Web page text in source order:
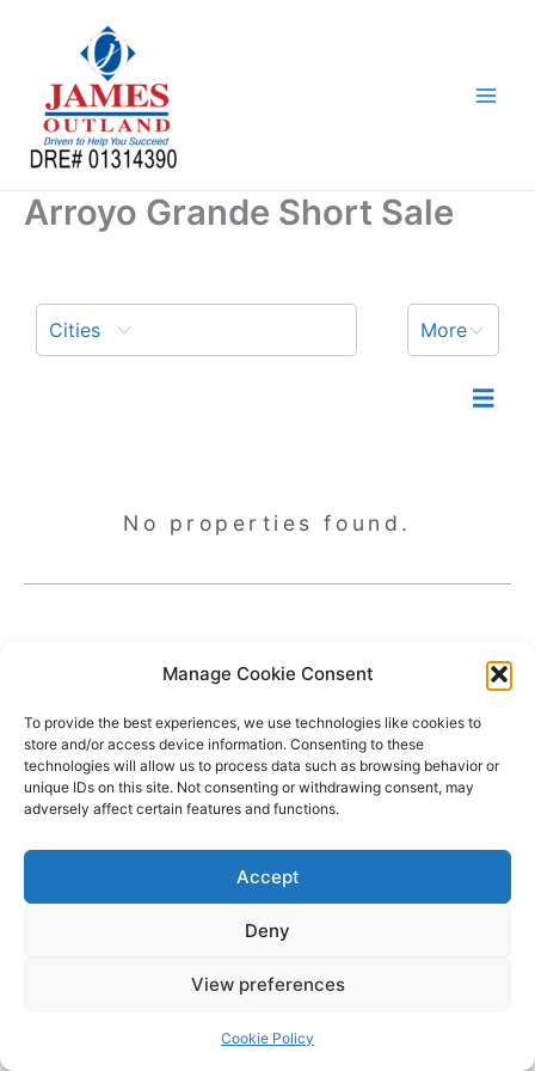
Manage Cookie Consent
To provide the best experiences, we use technologies like cookies to
store and/or access device information. Consenting to these
technologies will allow us to process data such as browsing behavior or
unique IDs on this site. Not consenting or withdrawing consent, may
adversely affect certain features and functions.
Accept
Deny
View preferences
Cookie Policy
Arroyo Grande Short Sale
Cities More
No properties found.
WordPress Theme